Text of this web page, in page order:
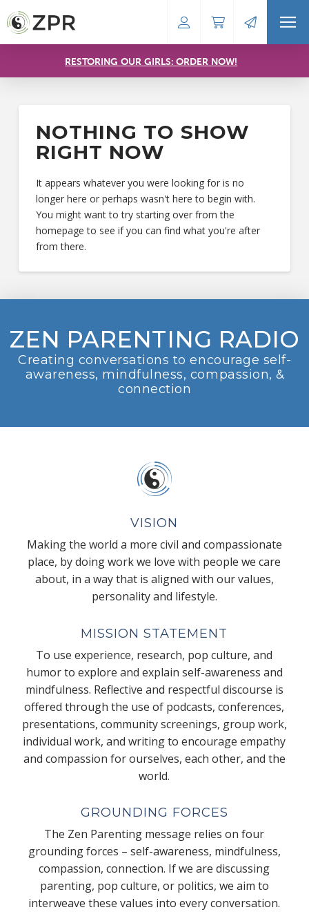
RESTORING OUR GIRLS: ORDER NOW!
NOTHING TO SHOW
RIGHT NOW
It appears whatever you were looking for is no
longer here or perhaps wasn't here to begin with.
You might want to try starting over from the
homepage to see if you can find what you're after
from there.
ZEN PARENTING RADIO
Creating conversations to encourage self-
awareness, mindfulness, compassion, &
connection
VISION
Making the world a more civil and compassionate
place, by doing work we love with people we care
about, in a way that is aligned with our values,
personality and lifestyle.
MISSION STATEMENT
To use experience, research, pop culture, and
humor to explore and explain self-awareness and
mindfulness. Reflective and respectful discourse is
offered through the use of podcasts, conferences,
presentations, community screenings, group work,
individual work, and writing to encourage empathy
and compassion for ourselves, each other, and the
world.
GROUNDING FORCES
The Zen Parenting message relies on four
grounding forces – self-awareness, mindfulness,
compassion, connection. If we are discussing
parenting, pop culture, or politics, we aim to
interweave these values into every conversation.